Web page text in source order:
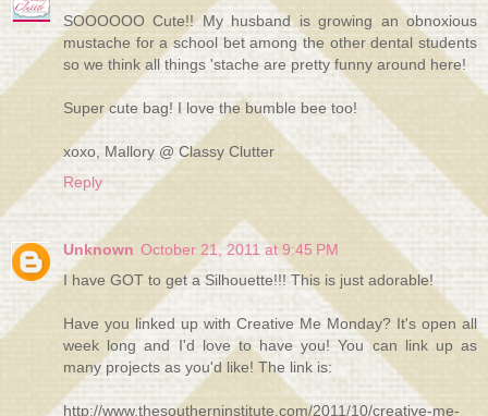
SOOOOOO Cute!! My husband is growing an obnoxious
mustache for a school bet among the other dental students
so we think all things 'stache are pretty funny around here!
Super cute bag! I love the bumble bee too!
xoxo, Mallory @ Classy Clutter
Reply
Unknown October 21, 2011 at 9:45 PM
I have GOT to get a Silhouette!!! This is just adorable!
Have you linked up with Creative Me Monday? It's open all
week long and I'd love to have you! You can link up as
many projects as you'd like! The link is:
http://www.thesoutherninstitute.com/2011/10/creative-me-